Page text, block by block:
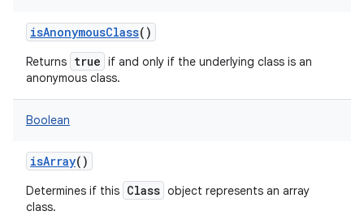
isAnonymousClass()
Returns true if and only if the underlying class is an
anonymous class.
Boolean
isArray()
Determines if this Class object represents an array
class.